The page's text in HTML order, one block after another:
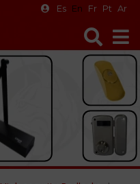
Es En Fr Pt Ar